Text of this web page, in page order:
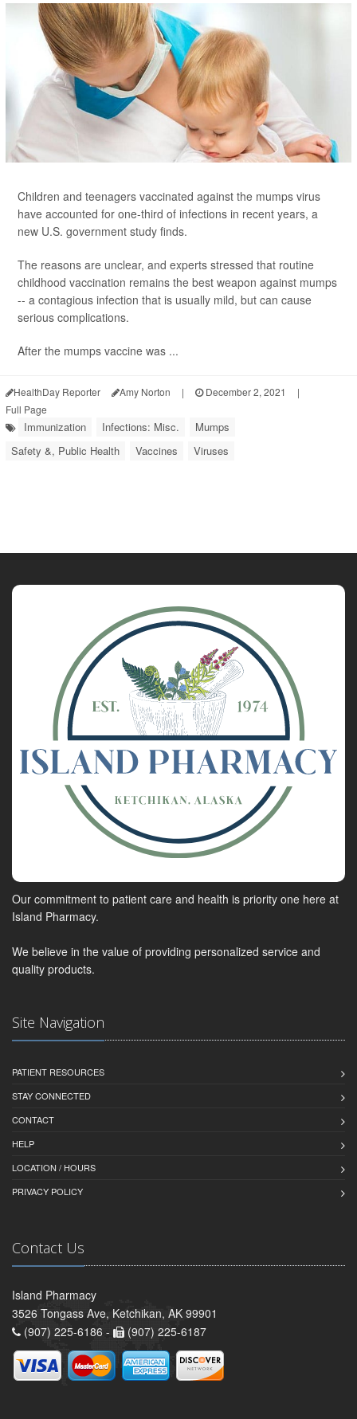
Children and teenagers vaccinated against the mumps virus
have accounted for one-third of infections in recent years, a
new U.S. government study finds.
The reasons are unclear, and experts stressed that routine
childhood vaccination remains the best weapon against mumps
-- a contagious infection that is usually mild, but can cause
serious complications.
After the mumps vaccine was ...
HealthDay Reporter Amy Norton | December 2, 2021
|
Full Page
Immunization Infections: Misc.
Mumps
Safety &, Public Health
Vaccines Viruses
Our commitment to patient care and health is priority one here at
Island Pharmacy.
We believe in the value of providing personalized service and
quality products.
Site Navigation
PATIENT RESOURCES
STAY CONNECTED
CONTACT
HELP
LOCATION / HOURS
PRIVACY POLICY
Contact Us
Island Pharmacy
3526 Tongass Ave, Ketchikan, AK 99901
(907) 225-6186 -
(907) 225-6187